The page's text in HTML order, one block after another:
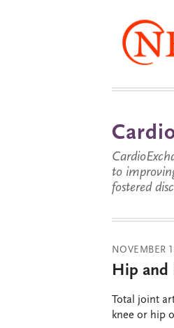
to
fostered
NOVEMBER
Hip and
Total joint
knee or hip